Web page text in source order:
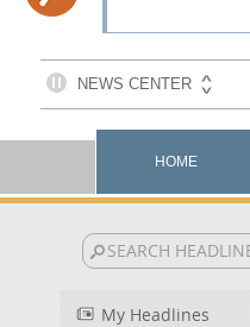
HOME
My Headlines